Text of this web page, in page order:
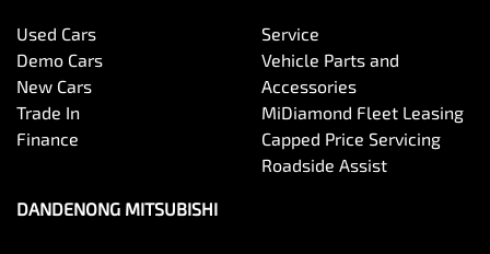
Used Cars
Demo Cars
New Cars
Trade In
Finance
Service
Vehicle Parts and
Accessories
MiDiamond Fleet Leasing
Capped Price Servicing
Roadside Assist
DANDENONG MITSUBISHI